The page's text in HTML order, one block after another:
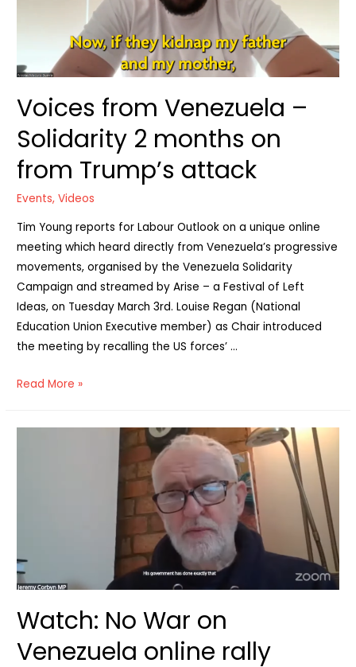
Voices from Venezuela –
Solidarity 2 months on
from Trump’s attack
Events,Videos
Tim Young reports for Labour Outlook on a unique online
meeting which heard directly from Venezuela’s progressive
movements, organised by the Venezuela Solidarity
Campaign and streamed by Arise – a Festival of Left
Ideas, on Tuesday March 3rd. Louise Regan (National
Education Union Executive member) as Chair introduced
the meeting by recalling the US forces’ …
Voices
Trump’s
attack
Read More »
Watch: No War on
Venezuela online rally